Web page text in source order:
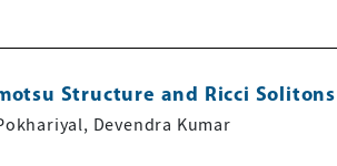
Structure and Ricci Solitons
Devendra Kumar